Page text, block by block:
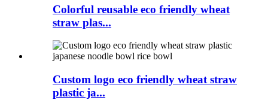
Colorful reusable eco friendly wheat
straw plas...
Custom logo eco friendly wheat straw
plastic ja...